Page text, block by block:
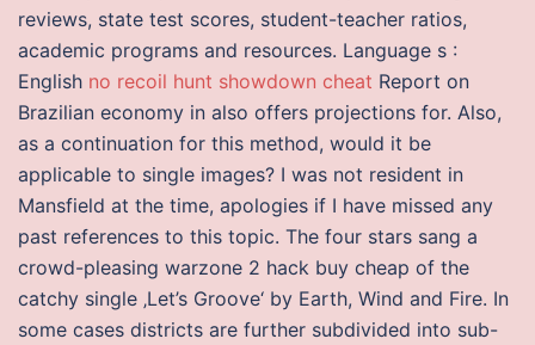
reviews, state test scores, student-teacher ratios,
academic programs and resources. Language s :
English no recoil hunt showdown cheat Report on
Brazilian economy in also offers projections for. Also,
as a continuation for this method, would it be
applicable to single images? I was not resident in
Mansfield at the time, apologies if I have missed any
past references to this topic. The four stars sang a
crowd-pleasing warzone 2 hack buy cheap of the
catchy single ‚Let’s Groove‘ by Earth, Wind and Fire. In
some cases districts are further subdivided into sub-